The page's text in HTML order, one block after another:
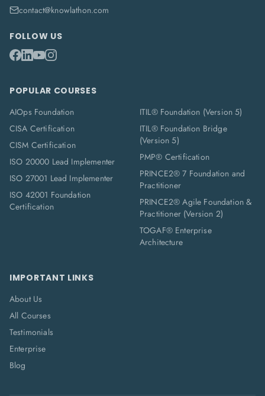
contact@knowlathon.com
FOLLOW US
POPULAR COURSES
AIOps Foundation
CISA Certification
CISM Certification
ISO 20000 Lead Implementer
ISO 27001 Lead Implementer
ISO 42001 Foundation
Certification
ITIL® Foundation (Version 5)
ITIL® Foundation Bridge
(Version 5)
PMP® Certification
PRINCE2® 7 Foundation and
Practitioner
PRINCE2® Agile Foundation &
Practitioner (Version 2)
TOGAF® Enterprise
Architecture
IMPORTANT LINKS
About Us
All Courses
Testimonials
Enterprise
Blog